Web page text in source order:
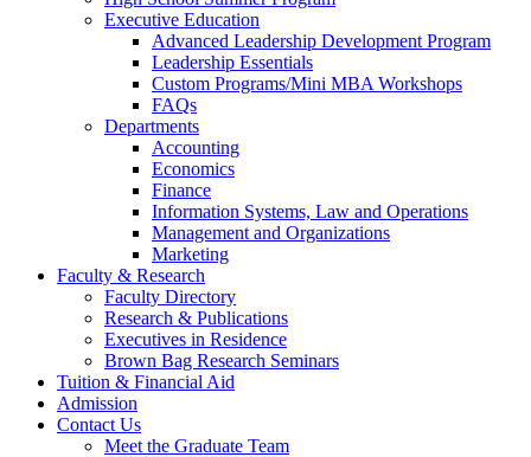
Executive Education
Advanced Leadership Development Program
Leadership Essentials
Custom Programs/Mini MBA Workshops
FAQs
Departments
Accounting
Economics
Finance
Information Systems, Law and Operations
Management and Organizations
Marketing
Faculty & Research
Faculty Directory
Research & Publications
Executives in Residence
Brown Bag Research Seminars
Tuition & Financial Aid
Admission
Contact Us
Meet the Graduate Team